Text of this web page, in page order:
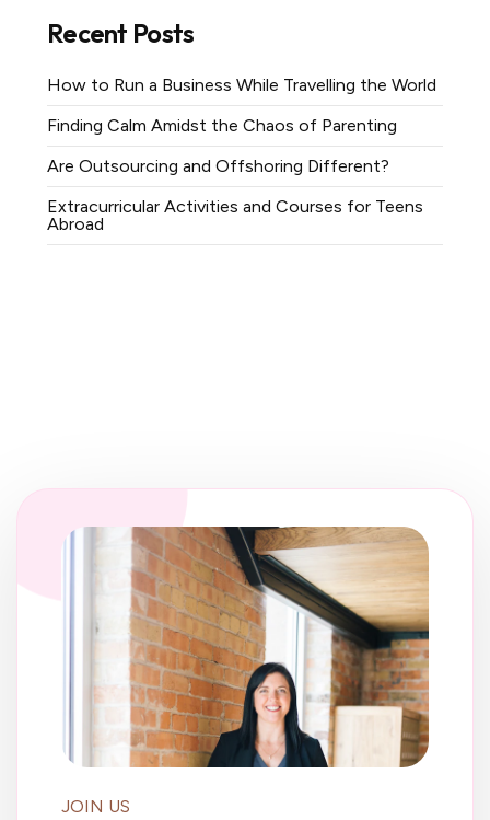
Recent Posts
How to Run a Business While Travelling the World
Finding Calm Amidst the Chaos of Parenting
Are Outsourcing and Offshoring Different?
Extracurricular Activities and Courses for Teens
Abroad
JOIN US